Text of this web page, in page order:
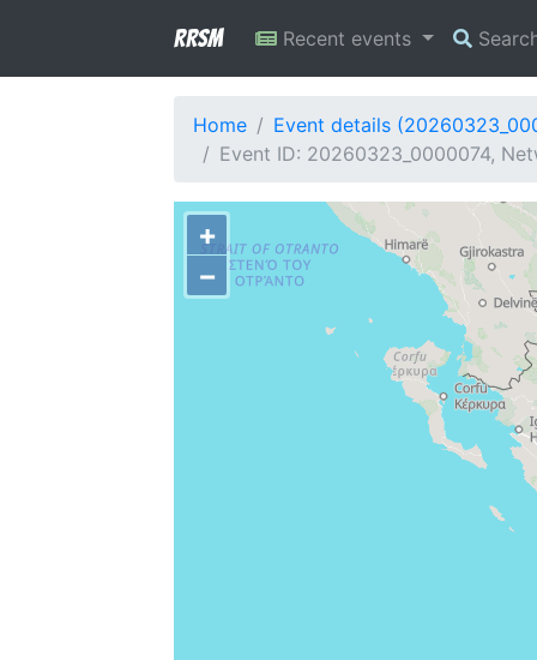
RRSM Recent events
Home
Event details
Event ID: 20260323_0000074,
+
−